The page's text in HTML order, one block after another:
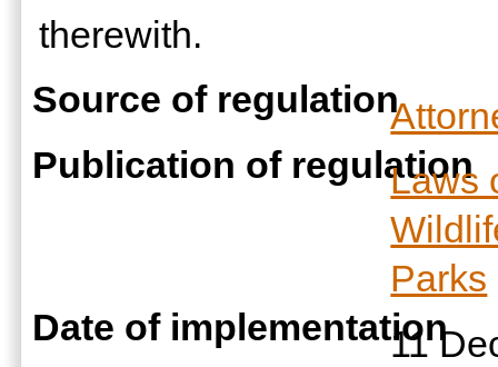
therewith.
Source of regulation
Publication of regulation
Laws
Parks
Date of implementation
11